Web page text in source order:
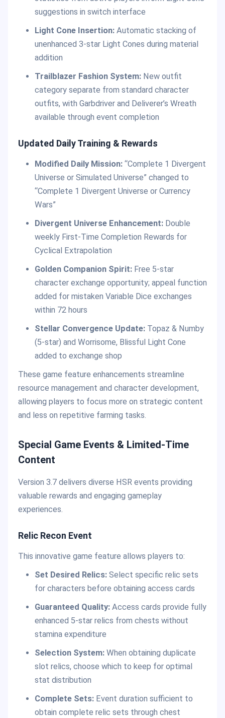
suggestions in switch interface
Light Cone Insertion:Automatic stacking of
unenhanced 3-star Light Cones during material
addition
Trailblazer Fashion System:New outfit
category separate from standard character
outfits, with Garbdriver and Deliverer’s Wreath
available through event completion
Updated Daily Training & Rewards
Modified Daily Mission:“Complete 1 Divergent
Universe or Simulated Universe” changed to
“Complete 1 Divergent Universe or Currency
Wars”
Divergent Universe Enhancement:Double
weekly First-Time Completion Rewards for
Cyclical Extrapolation
Golden Companion Spirit:Free 5-star
character exchange opportunity; appeal function
added for mistaken Variable Dice exchanges
within 72 hours
Stellar Convergence Update:Topaz & Numby
(5-star) and Worrisome, Blissful Light Cone
added to exchange shop
These game feature enhancements streamline
resource management and character development,
allowing players to focus more on strategic content
and less on repetitive farming tasks.
Special Game Events & Limited-Time
Content
Version 3.7 delivers diverse HSR events providing
valuable rewards and engaging gameplay
experiences.
Relic Recon Event
This innovative game feature allows players to:
Set Desired Relics:Select specific relic sets
for characters before obtaining access cards
Guaranteed Quality:Access cards provide fully
enhanced 5-star relics from chests without
stamina expenditure
Selection System:When obtaining duplicate
slot relics, choose which to keep for optimal
stat distribution
Complete Sets:Event duration sufficient to
obtain complete relic sets through chest